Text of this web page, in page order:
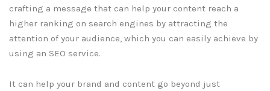
crafting a message that can help your content reach a
higher ranking on search engines by attracting the
attention of your audience, which you can easily achieve by
using an SEO service.
It can help your brand and content go beyond just